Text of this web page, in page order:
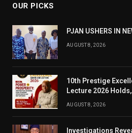
OUR PICKS
PJAN USHERS IN
AUGUST 8, 2026
10th Prestige
Lecture 2026
AUGUST 8, 2026
Investigations